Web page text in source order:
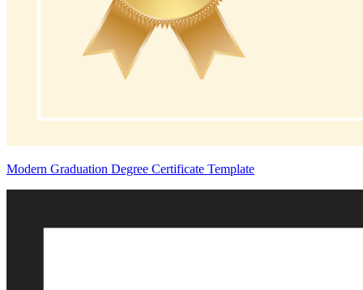
Modern Graduation Degree Certificate Template